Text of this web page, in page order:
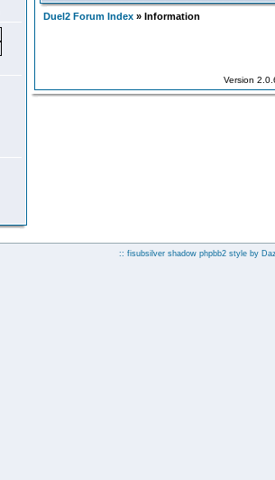
Duel2 Forum Index » Information
Version
:: fisubsilver shadow phpbb2 style by